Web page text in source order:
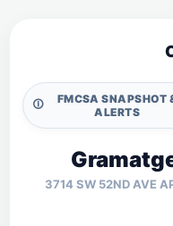
🛈
FMCSA SNAPSHOT
ALERTS
3714 SW 52ND AVE